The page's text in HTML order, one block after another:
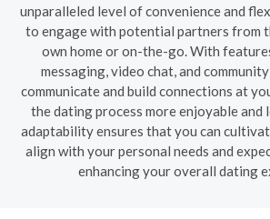
unparalleled level of convenience and
to engage with potential partners from
own home or on-the-go. With
messaging, video chat, and
communicate and build connections at
the dating process more enjoyable and
adaptability ensures that you can
align with your personal needs and
enhancing your overall dating